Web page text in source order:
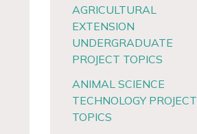
AGRICULTURAL
EXTENSION
UNDERGRADUATE
PROJECT TOPICS
ANIMAL SCIENCE
TECHNOLOGY PROJECT
TOPICS